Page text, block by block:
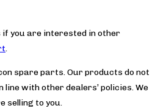
if you are interested in other
.
spare parts. Our products do not
with other dealers’ policies. We
selling to you.